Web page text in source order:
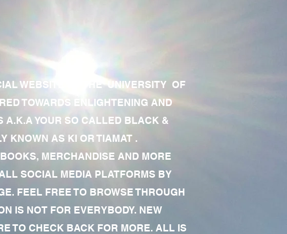
WEBSITE OF THE UNIVERSITY OF
TOWARDS ENLIGHTENING AND
A.K.A YOUR SO CALLED BLACK &
KNOWN AS KI OR TIAMAT .
MERCHANDISE AND MORE
SOCIAL MEDIA PLATFORMS BY
FEEL FREE TO BROWSE THROUGH
IS NOT FOR EVERYBODY. NEW
TO CHECK BACK FOR MORE. ALL IS